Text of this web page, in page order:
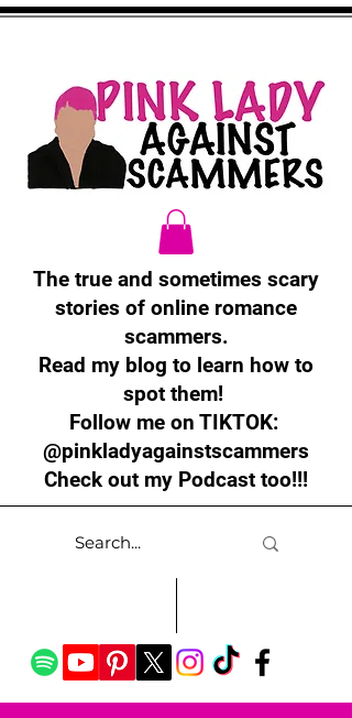
The true and sometimes scary
stories of online romance
scammers.
Read my blog to learn how to
spot them!
Follow me on TIKTOK:
@pinkladyagainstscammers
Check out my Podcast too!!!